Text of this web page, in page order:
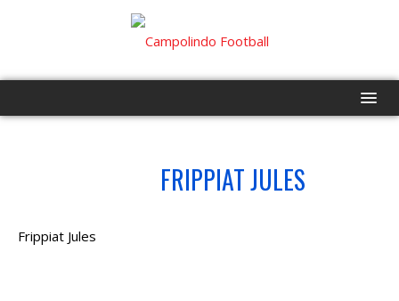
EVENTS
FRIPPIAT JULES
Frippiat Jules